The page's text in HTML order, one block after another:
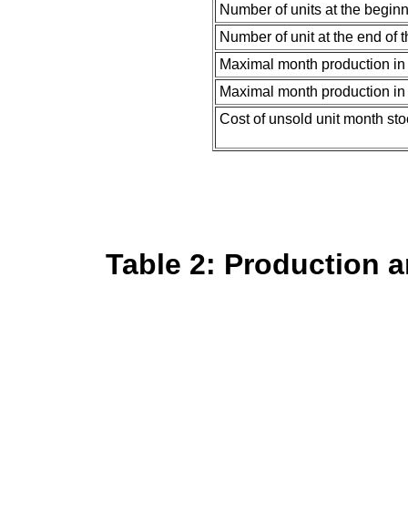
Number of units at the
Number of unit at the end of
Maximal month production
Maximal month production
Cost of unsold unit month
Table 2: Production